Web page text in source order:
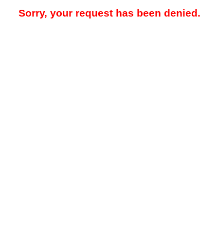
Sorry, your request has been denied.